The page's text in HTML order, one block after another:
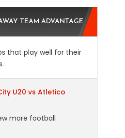
TEAM ADVANTAGE
that play well for their
U20 vs Atletico
more football